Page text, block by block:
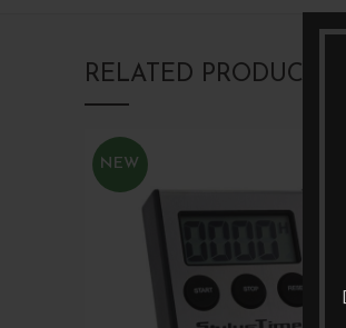
RELATED PRODUCTS
NEW